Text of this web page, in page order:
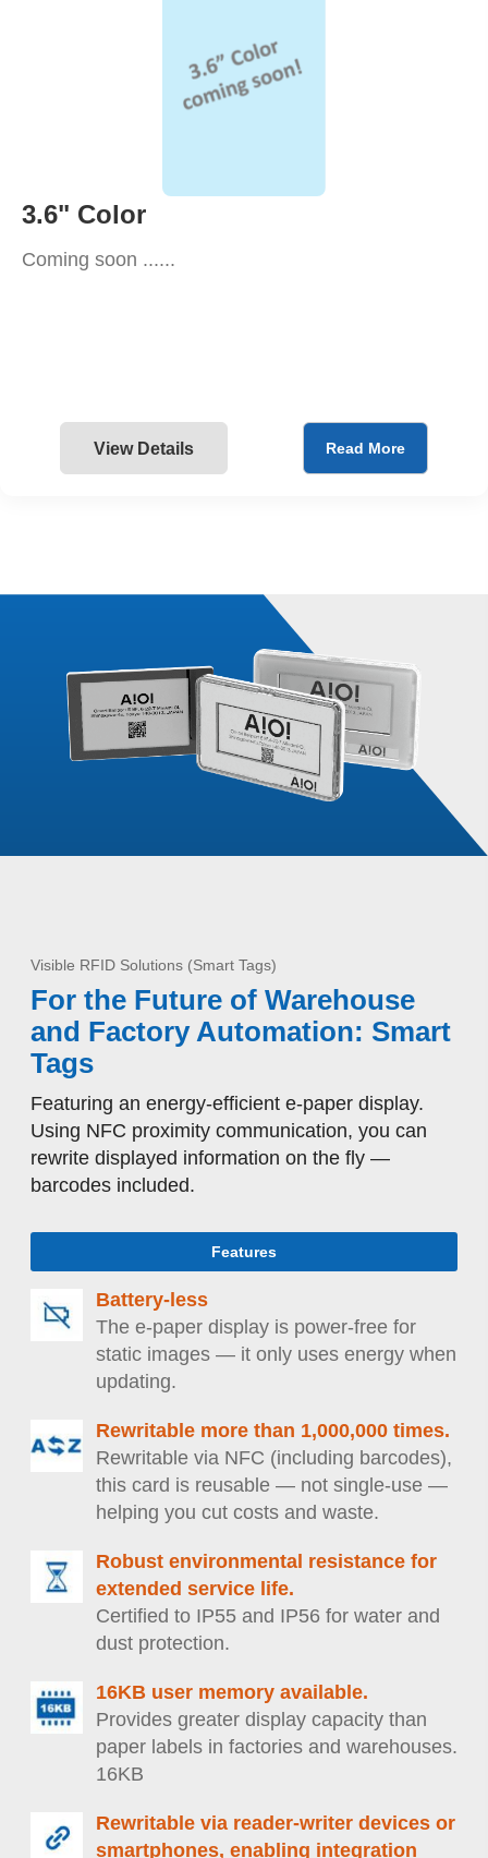
3.6" Color
Coming soon ......
View Details Read More
Visible RFID Solutions (Smart Tags)
For the Future of Warehouse
and Factory Automation: Smart
Tags
Featuring an energy-efficient e-paper display.
Using NFC proximity communication, you can
rewrite displayed information on the fly —
barcodes included.
Features
Battery-less
The e-paper display is power-free for
static images — it only uses energy when
updating.
Rewritable more than 1,000,000 times.
Rewritable via NFC (including barcodes),
this card is reusable — not single-use —
helping you cut costs and waste.
Robust environmental resistance for
extended service life.
Certified to IP55 and IP56 for water and
dust protection.
16KB user memory available.
Provides greater display capacity than
paper labels in factories and warehouses.
16KB
Rewritable via reader-writer devices or
smartphones, enabling integration